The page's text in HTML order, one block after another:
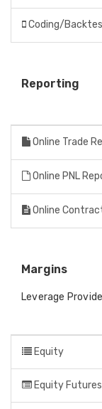
Coding/
Reporting
Online Trade
Online PNL
Online
Margins
Leverage
Equity
Equity Futures